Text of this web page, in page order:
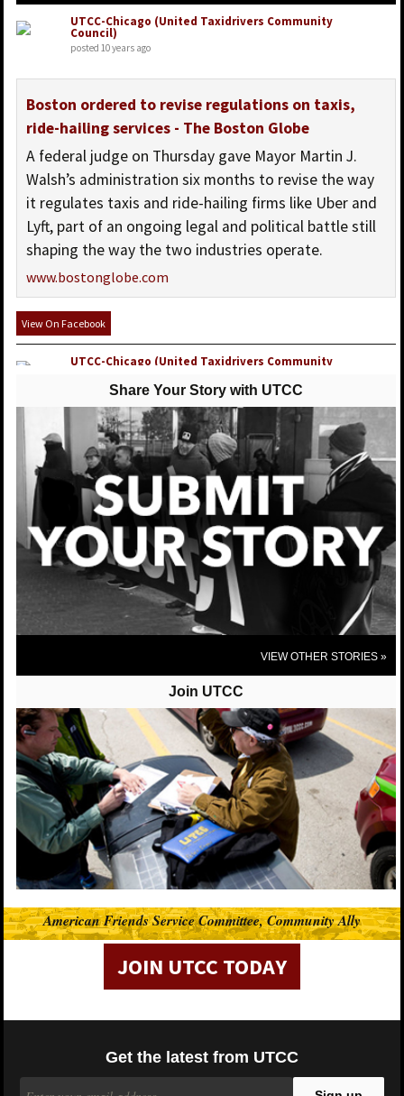
UTCC-Chicago (United Taxidrivers Community
Council)
posted 10 years ago
Boston ordered to revise regulations on taxis,
ride-hailing services - The Boston Globe
A federal judge on Thursday gave Mayor Martin J.
Walsh’s administration six months to revise the way
it regulates taxis and ride-hailing firms like Uber and
Lyft, part of an ongoing legal and political battle still
shaping the way the two industries operate.
www.bostonglobe.com
View On Facebook
UTCC-Chicago (United Taxidrivers Community
posted 10 years ago
UTCC-Chicago (United Taxidrivers Community Council) shared United
Taxi Workers of San Diego's photo.
United Taxi Workers of San Diego
We were very excited to host our Sister Bhairavi
Desai from the NY Taxi Workers Alliance this past
week! We are so proud to be apart of a national and
international network to protect good, full time jobs
for taxi drivers!
UTCC-Chicago (United Taxidrivers Community
Council)
posted 10 years ago
UTCC-Chicago (United Taxidrivers Community Council) shared Who's
Driving You?'s post.
Who's Driving You?
After an Uber driver dropped two women off at a bar,
he tried to hang out with them, saying that he wasn't
the Uber driver showed up uninvited to one of the
riders' apartments twice.
Share Your Story with UTCC
VIEW OTHER STORIES »
Join UTCC
American Friends Service Committee, Community Ally
JOIN UTCC TODAY
Get the latest from UTCC